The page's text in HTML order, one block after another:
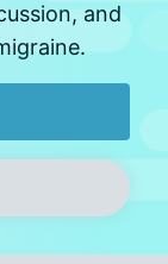
and